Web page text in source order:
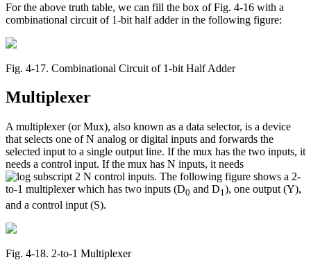
For the above truth table, we can fill the box of Fig. 4-16 with a
combinational circuit of 1-bit half adder in the following figure:
Fig. 4‑17. Combinational Circuit of 1-bit Half Adder
Multiplexer
A multiplexer (or Mux), also known as a data selector, is a device
that selects one of N analog or digital inputs and forwards the
selected input to a single output line. If the mux has the two inputs, it
needs a control input. If the mux has N inputs, it needs
control inputs. The following figure shows a 2-
to-1 multiplexer which has two inputs (D0 and D1), one output (Y),
and a control input (S).
Fig. 4‑18. 2-to-1 Multiplexer